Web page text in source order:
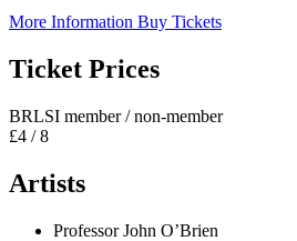
More Information Buy Tickets
Ticket Prices
BRLSI member / non-member
£4 / 8
Artists
Professor John O’Brien